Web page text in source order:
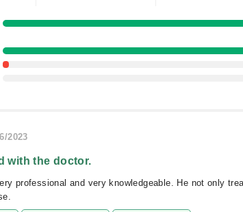
2023
with the doctor.
professional and very knowledgeable. He not only